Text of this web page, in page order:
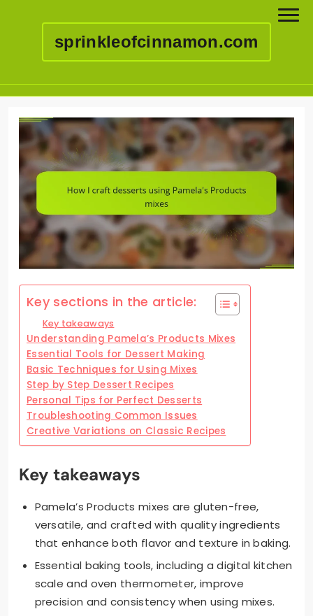
sprinkleofcinnamon.com
Key sections in the article:
Key takeaways
Understanding Pamela’s Products Mixes
Essential Tools for Dessert Making
Basic Techniques for Using Mixes
Step by Step Dessert Recipes
Personal Tips for Perfect Desserts
Troubleshooting Common Issues
Creative Variations on Classic Recipes
Key takeaways
Pamela’s Products mixes are gluten-free,
versatile, and crafted with quality ingredients
that enhance both flavor and texture in baking.
Essential baking tools, including a digital kitchen
scale and oven thermometer, improve
precision and consistency when using mixes.